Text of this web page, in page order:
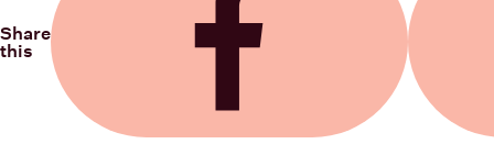
Share
this
Share on Facebook Share